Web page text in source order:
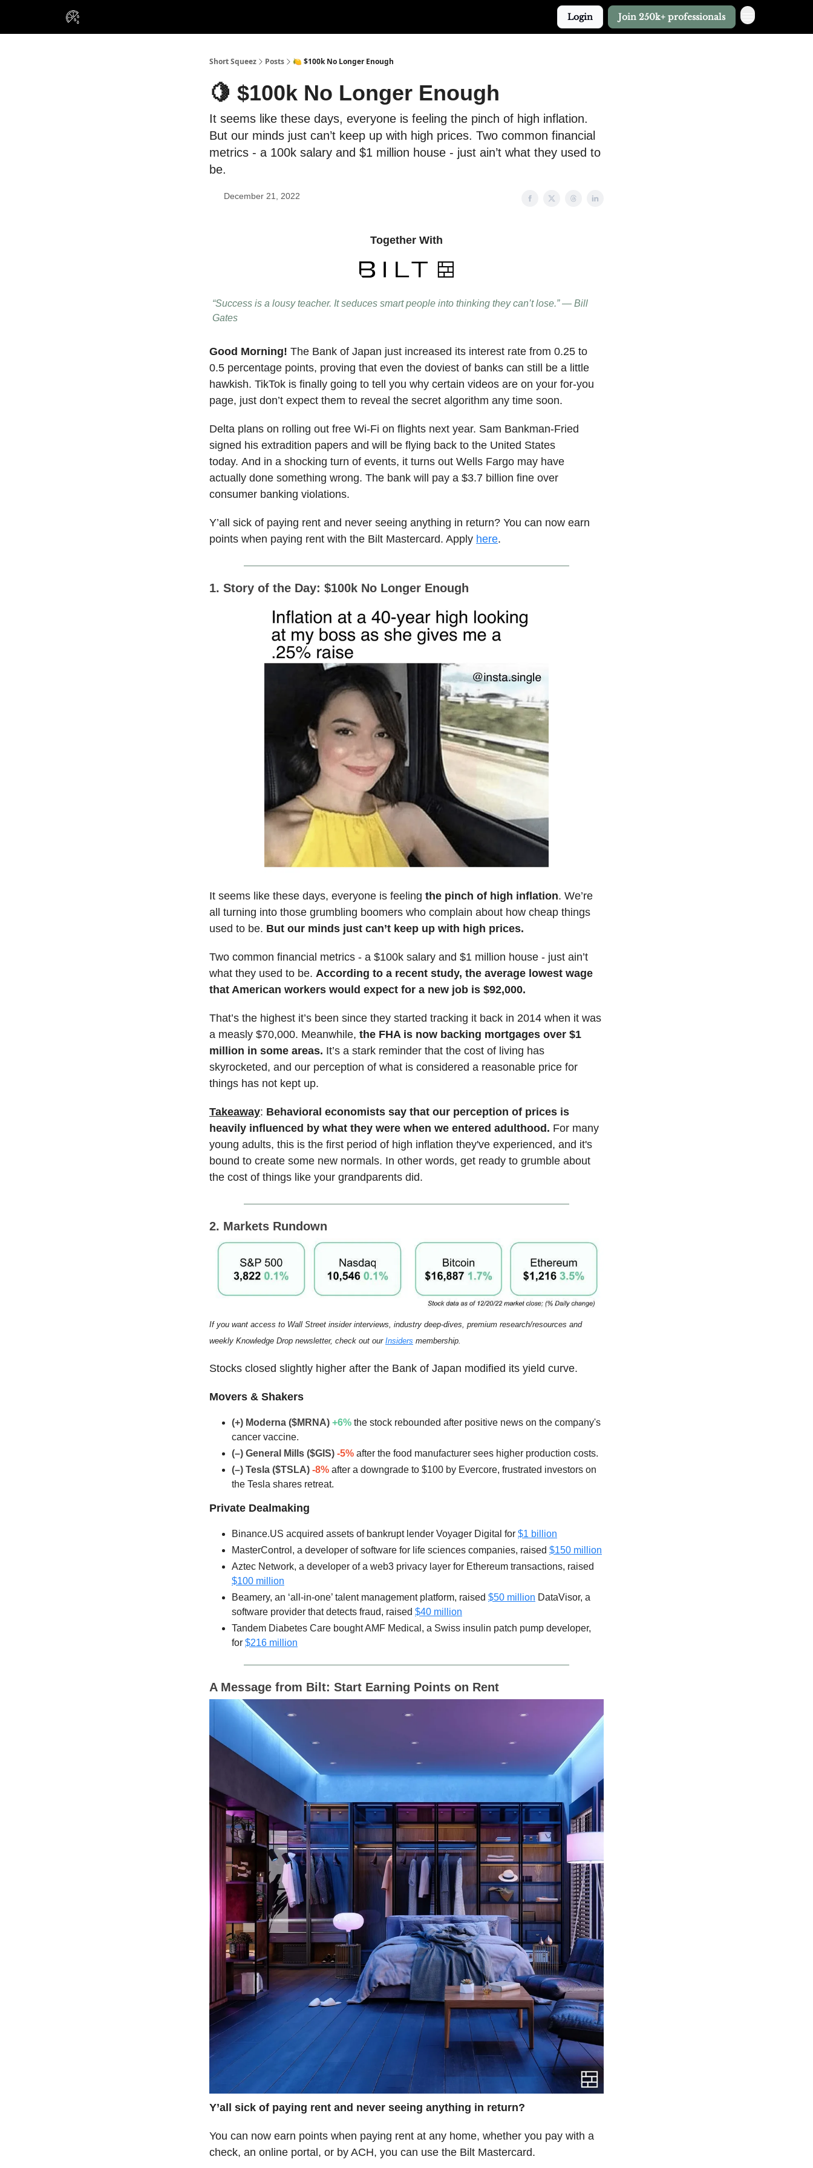
Login Join 250k+ professionals
Short Squeez Posts 🍋 $100k No Longer Enough
🍋 $100k No Longer Enough
It seems like these days, everyone is feeling the pinch of high inflation.
But our minds just can’t keep up with high prices. Two common financial
metrics - a 100k salary and $1 million house - just ain’t what they used to
be.
December 21, 2022
Together With
“Success is a lousy teacher. It seduces smart people into thinking they can’t lose.” — Bill
Gates
Good Morning! The Bank of Japan just increased its interest rate from 0.25 to
0.5 percentage points, proving that even the doviest of banks can still be a little
hawkish. TikTok is finally going to tell you why certain videos are on your for-you
page, just don’t expect them to reveal the secret algorithm any time soon.
Delta plans on rolling out free Wi-Fi on flights next year. Sam Bankman-Fried
signed his extradition papers and will be flying back to the United States
today. And in a shocking turn of events, it turns out Wells Fargo may have
actually done something wrong. The bank will pay a $3.7 billion fine over
consumer banking violations.
Y’all sick of paying rent and never seeing anything in return? You can now earn
points when paying rent with the Bilt Mastercard. Apply here.
1. Story of the Day: $100k No Longer Enough
It seems like these days, everyone is feeling the pinch of high inflation. We’re
all turning into those grumbling boomers who complain about how cheap things
used to be. But our minds just can’t keep up with high prices.
Two common financial metrics - a $100k salary and $1 million house - just ain’t
what they used to be. According to a recent study, the average lowest wage
that American workers would expect for a new job is $92,000.
That’s the highest it’s been since they started tracking it back in 2014 when it was
a measly $70,000. Meanwhile, the FHA is now backing mortgages over $1
million in some areas. It’s a stark reminder that the cost of living has
skyrocketed, and our perception of what is considered a reasonable price for
things has not kept up.
Takeaway: Behavioral economists say that our perception of prices is
heavily influenced by what they were when we entered adulthood. For many
young adults, this is the first period of high inflation they've experienced, and it's
bound to create some new normals. In other words, get ready to grumble about
the cost of things like your grandparents did.
2. Markets Rundown
If you want access to Wall Street insider interviews, industry deep-dives, premium research/resources and
weekly Knowledge Drop newsletter, check out our Insiders membership.
Stocks closed slightly higher after the Bank of Japan modified its yield curve.
Movers & Shakers
(+) Moderna ($MRNA) +6% the stock rebounded after positive news on the company's
cancer vaccine.
(–) General Mills ($GIS) -5% after the food manufacturer sees higher production costs.
(–) Tesla ($TSLA) -8% after a downgrade to $100 by Evercore, frustrated investors on
the Tesla shares retreat.
Private Dealmaking
Binance.US acquired assets of bankrupt lender Voyager Digital for $1 billion
MasterControl, a developer of software for life sciences companies, raised $150 million
Aztec Network, a developer of a web3 privacy layer for Ethereum transactions, raised
$100 million
Beamery, an ‘all-in-one’ talent management platform, raised $50 million DataVisor, a
software provider that detects fraud, raised $40 million
Tandem Diabetes Care bought AMF Medical, a Swiss insulin patch pump developer,
for $216 million
A Message from Bilt: Start Earning Points on Rent
Y’all sick of paying rent and never seeing anything in return?
You can now earn points when paying rent at any home, whether you pay with a
check, an online portal, or by ACH, you can use the Bilt Mastercard.